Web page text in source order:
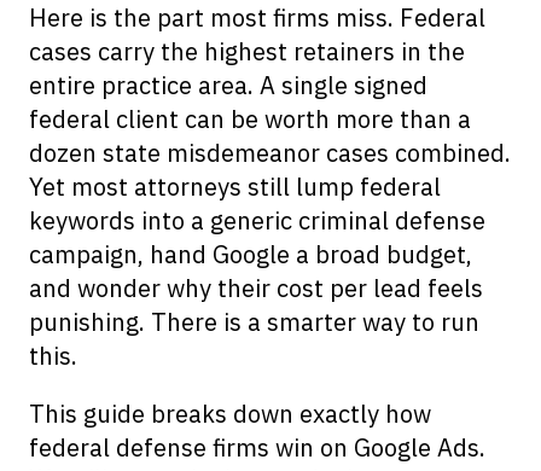
Here is the part most firms miss. Federal
cases carry the highest retainers in the
entire practice area. A single signed
federal client can be worth more than a
dozen state misdemeanor cases combined.
Yet most attorneys still lump federal
keywords into a generic criminal defense
campaign, hand Google a broad budget,
and wonder why their cost per lead feels
punishing. There is a smarter way to run
this.
This guide breaks down exactly how
federal defense firms win on Google Ads.